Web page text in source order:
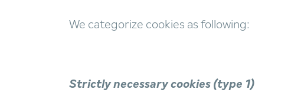
We categorize cookies as following:
Strictly necessary cookies (type 1)